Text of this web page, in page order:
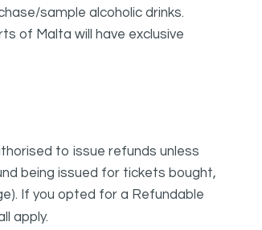
sample alcoholic drinks.
of Malta will have exclusive
to issue refunds unless
being issued for tickets bought,
If you opted for a Refundable
apply.